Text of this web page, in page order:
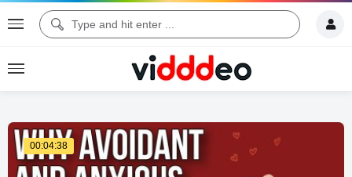
00:04:38